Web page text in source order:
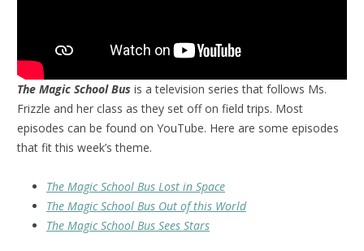
The Magic School Bus is a television series that follows Ms.
Frizzle and her class as they set off on field trips. Most
episodes can be found on YouTube. Here are some episodes
that fit this week’s theme.
The Magic School Bus Lost in Space
The Magic School Bus Out of this World
The Magic School Bus Sees Stars